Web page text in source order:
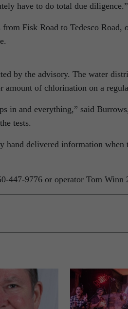
have to do total due diligence.”
Fisk Road to Tedesco Road,
by the advisory. The water
of chlorination on a
in and everything,” said
tests.
hand delivered information when
447-9776 or operator Tom Winn